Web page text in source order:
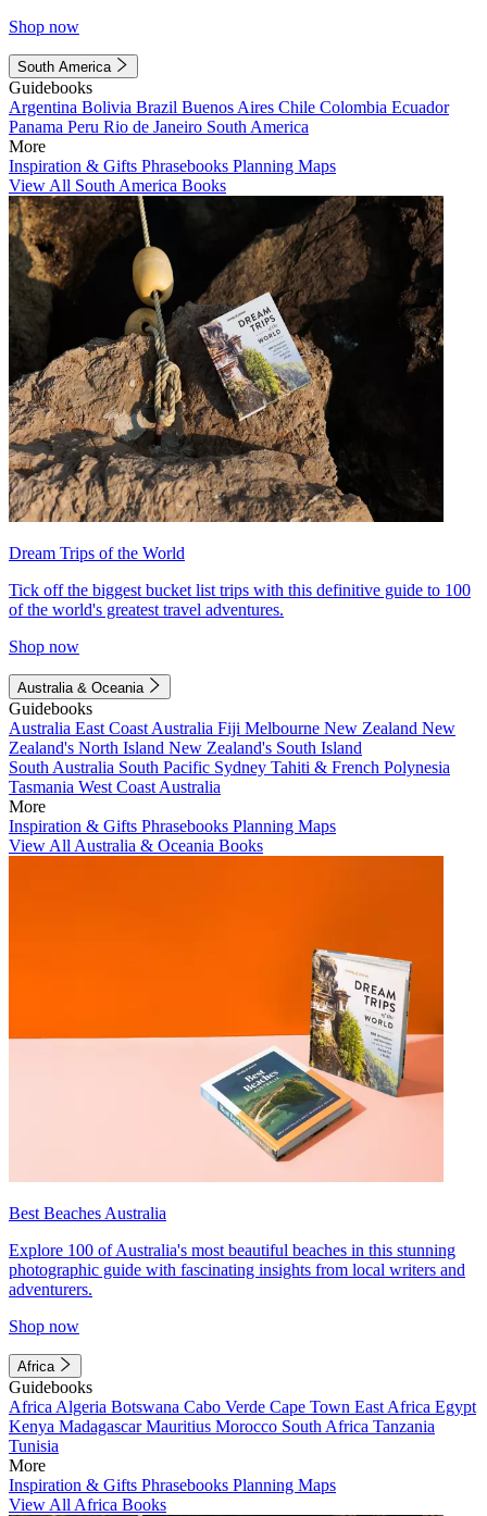
Shop now
South America
Guidebooks
Argentina Bolivia Brazil Buenos Aires Chile Colombia Ecuador
Panama Peru Rio de Janeiro South America
More
Inspiration & Gifts Phrasebooks Planning Maps
View All South America Books
Dream Trips of the World
Tick off the biggest bucket list trips with this definitive guide to 100
of the world's greatest travel adventures.
Shop now
Australia & Oceania
Guidebooks
Australia East Coast Australia Fiji Melbourne New Zealand New
Zealand's North Island New Zealand's South Island
South Australia South Pacific Sydney Tahiti & French Polynesia
Tasmania West Coast Australia
More
Inspiration & Gifts Phrasebooks Planning Maps
View All Australia & Oceania Books
Best Beaches Australia
Explore 100 of Australia's most beautiful beaches in this stunning
photographic guide with fascinating insights from local writers and
adventurers.
Shop now
Africa
Guidebooks
Africa Algeria Botswana Cabo Verde Cape Town East Africa Egypt
Kenya MadagascarMauritius Morocco South Africa Tanzania
Tunisia
More
Inspiration & Gifts Phrasebooks Planning Maps
View All Africa Books